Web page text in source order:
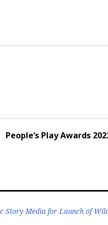
People’s Play Awards
Story Media for Launch of